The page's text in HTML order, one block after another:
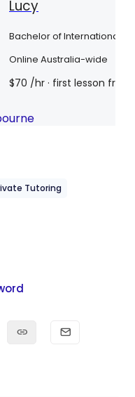
Tutoring